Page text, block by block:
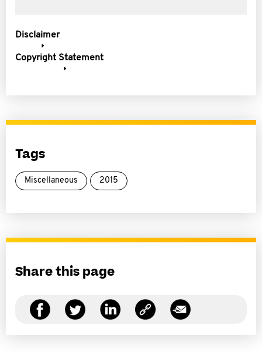
Disclaimer
Copyright Statement
Tags
Miscellaneous 2015
Share this page